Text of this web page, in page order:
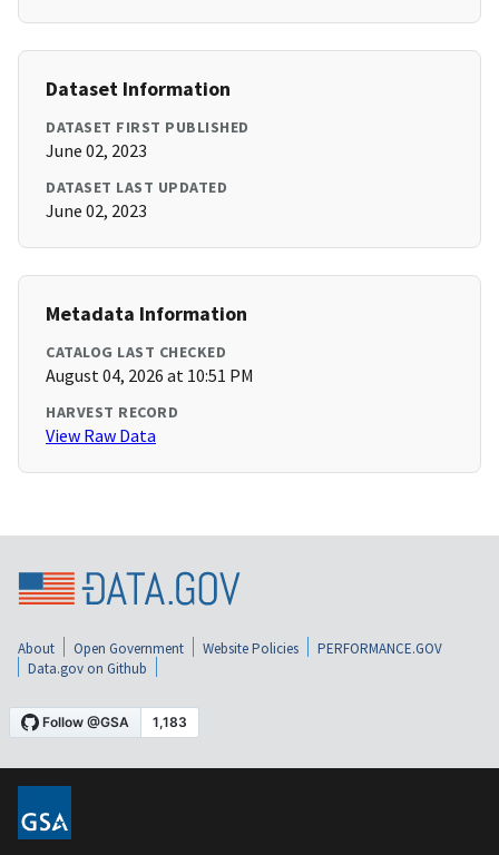
Dataset Information
DATASET FIRST PUBLISHED
June 02, 2023
DATASET LAST UPDATED
June 02, 2023
Metadata Information
CATALOG LAST CHECKED
August 04, 2026 at 10:51 PM
HARVEST RECORD
View Raw Data
About Open Government Website Policies
PERFORMANCE.GOV
Data.gov on Github